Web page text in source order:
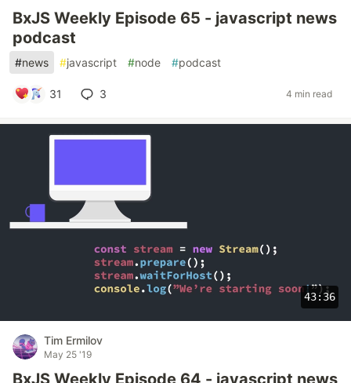
BxJS Weekly Episode 65 - javascript news
podcast
#news #javascript #node #podcast
31 3 4 min read
43:36
Tim Ermilov
May 25 '19
BxJS Weekly Episode 64 - javascript news